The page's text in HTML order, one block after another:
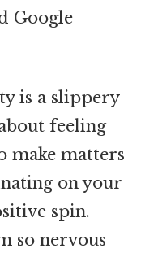
Google
is a slippery
feeling
make matters
on your
spin.
so nervous